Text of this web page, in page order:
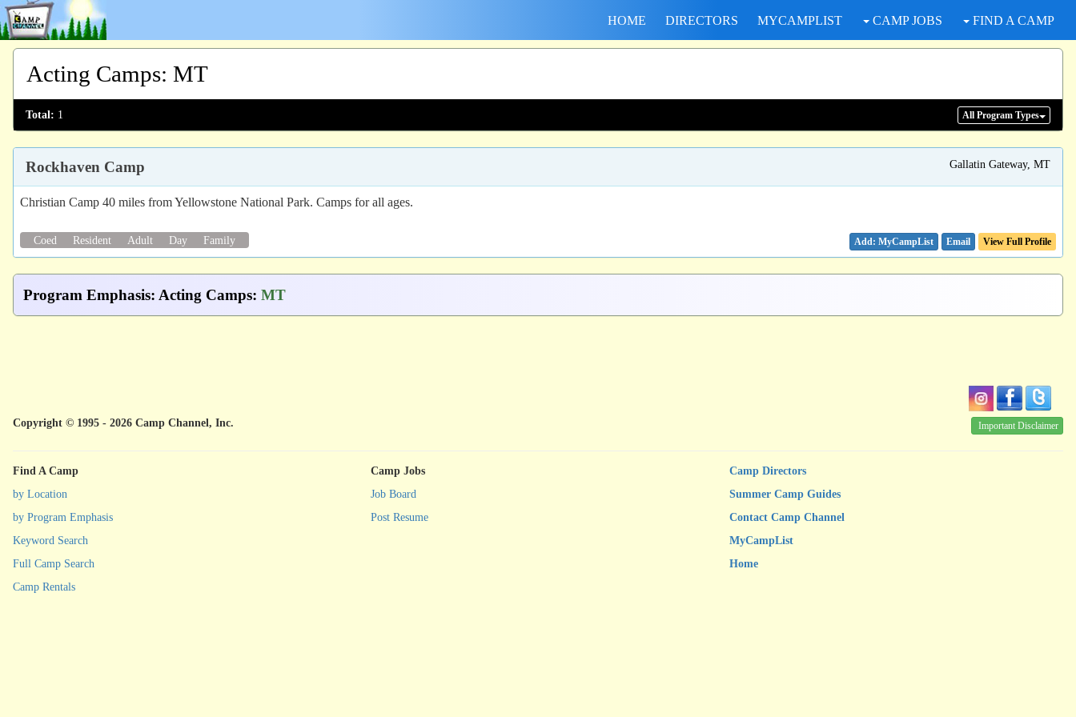
HOME DIRECTORS MYCAMPLIST CAMP JOBS FIND A CAMP
Acting Camps: MT
Total: 1 All Program Types
Rockhaven Camp Gallatin Gateway, MT
Christian Camp 40 miles from Yellowstone National Park. Camps for all ages.
Coed Resident Adult Day Family Email View Full Profile
Program Emphasis: Acting Camps: MT
Copyright © 1995 - 2026 Camp Channel, Inc. Important Disclaimer
Find A Camp
by Location
by Program Emphasis
Keyword Search
Full Camp Search
Camp Rentals
Camp Jobs
Job Board
Post Resume
Camp Directors
Summer Camp Guides
Contact Camp Channel
MyCampList
Home